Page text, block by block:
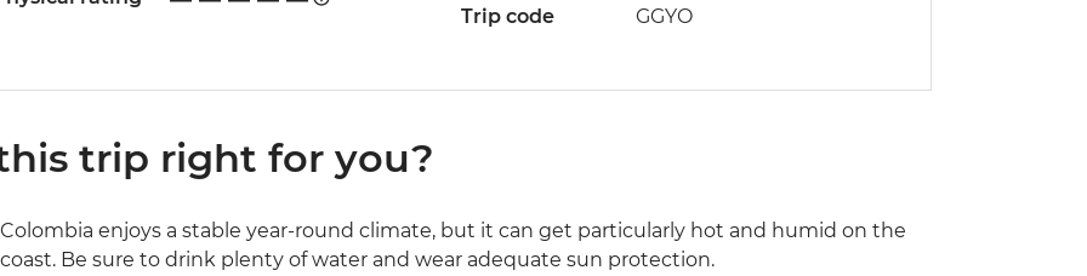
Trip code GGYO
trip right for you?
Colombia enjoys a stable year-round climate, but it can get particularly hot and humid on the
coast. Be sure to drink plenty of water and wear adequate sun protection.